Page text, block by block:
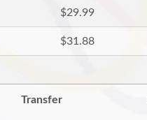
$29.99
$31.88
Transfer